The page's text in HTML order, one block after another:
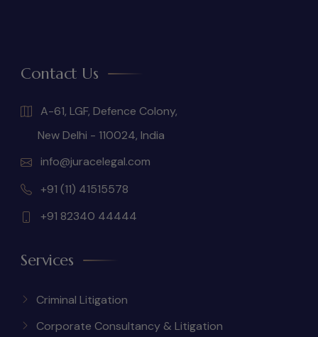
Contact Us
A-61, LGF, Defence Colony,
New Delhi - 110024, India
info@juracelegal.com
+91 (11) 41515578
+91 82340 44444
Services
Criminal Litigation
Corporate Consultancy & Litigation